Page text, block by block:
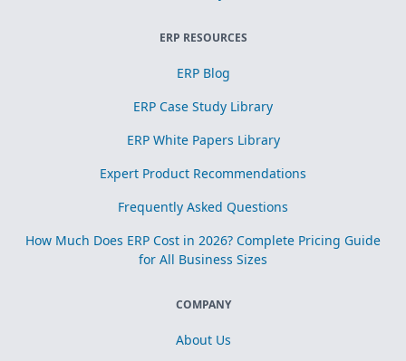
ERP RESOURCES
ERP Blog
ERP Case Study Library
ERP White Papers Library
Expert Product Recommendations
Frequently Asked Questions
How Much Does ERP Cost in 2026? Complete Pricing Guide
for All Business Sizes
COMPANY
About Us